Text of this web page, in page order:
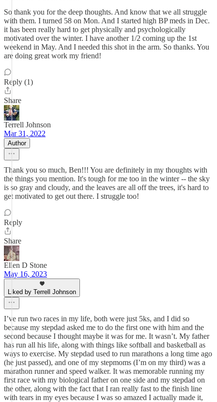
So thank you for the deep thoughts. And know that we all struggle
with them. I turned 58 on Mon. And I started high BP meds in Dec.
it has been really hard to get physically and psychologically
motivated over the winter. I have another 1/2 coming up the 1st
weekend in May. And I needed this shot in the arm. So thanks. You
are doing great work my friend!
Reply (1)
Share
Terrell Johnson
Mar 31, 2022
Author
Thank you so much, Ben!!! You are definitely in my thoughts with
the things you mention. It's tough for me too in the winter -- the sky
is so gray and cloudy, and the leaves are all off the trees, it's hard to
get motivated to get out there. I struggle too!
Reply
Share
Ellen D Stone
May 16, 2023
Liked by Terrell Johnson
I’ve run two races in my life, both were just 5ks, and I did so
because my stepdad asked me to do the first one with him and the
second because I thought maybe it was for me. It wasn’t. My father
has run all his life, along with things like softball and basketball as
ways to exercise. My stepdad used to run marathons a long time ago
(he just passed), and one of my stepmoms (I’m on my third) was a
marathon runner and speed walker. It was memorable running my
first race with my biological father on one side and my stepdad on
the other, along with the fact that I ran really fast to the finish line
with tears in my eyes because I was so amazed I actually made it,